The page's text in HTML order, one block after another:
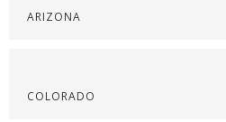
ARIZONA
COLORADO